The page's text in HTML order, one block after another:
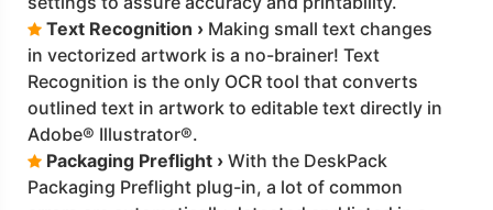
Text Recognition › Making small text changes
in vectorized artwork is a no-brainer! Text
Recognition is the only OCR tool that converts
outlined text in artwork to editable text directly in
Adobe® Illustrator®.
Packaging Preflight › With the DeskPack
Packaging Preflight plug-in, a lot of common